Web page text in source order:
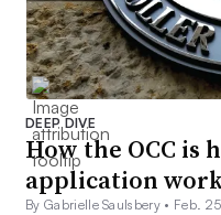
DEEP DIVE
How the OCC is
application
By Gabrielle Saulsbery • Feb.